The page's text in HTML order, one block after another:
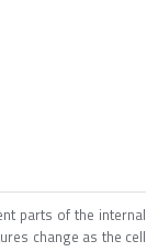
parts of the internal
change as the cell